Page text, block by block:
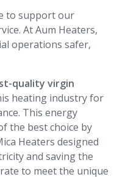
to support our
At Aum Heaters,
operations safer,
quality virgin
heating industry for
This energy
the best choice by
Heaters designed
and saving the
to meet the unique